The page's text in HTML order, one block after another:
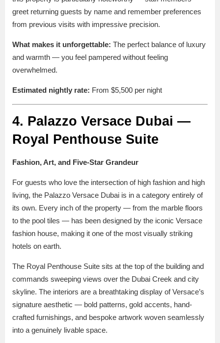
greet returning guests by name and remember preferences
from previous visits with impressive precision.
What makes it unforgettable: The perfect balance of luxury
and warmth — you feel pampered without feeling
overwhelmed.
Estimated nightly rate: From $5,500 per night
4. Palazzo Versace Dubai —
Royal Penthouse Suite
Fashion, Art, and Five-Star Grandeur
For guests who love the intersection of high fashion and high
living, the Palazzo Versace Dubai is in a category entirely of
its own. Every inch of the property — from the marble floors
to the pool tiles — has been designed by the iconic Versace
fashion house, making it one of the most visually striking
hotels on earth.
The Royal Penthouse Suite sits at the top of the building and
commands sweeping views over the Dubai Creek and city
skyline. The interiors are a breathtaking display of Versace’s
signature aesthetic — bold patterns, gold accents, hand-
crafted furnishings, and bespoke artwork woven seamlessly
into a genuinely livable space.